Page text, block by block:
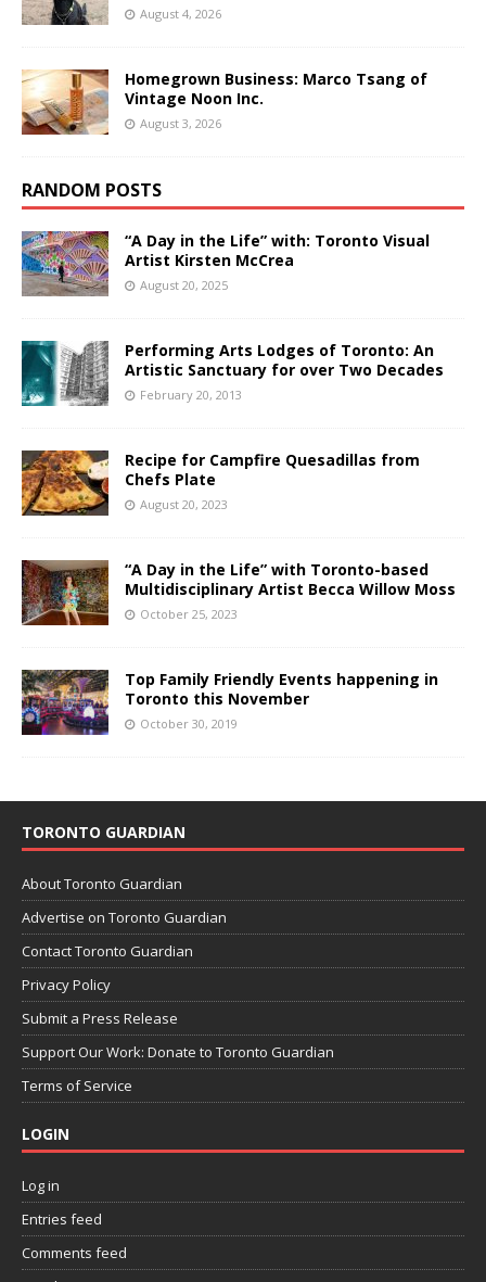
August 4, 2026
Homegrown Business: Marco Tsang of
Vintage Noon Inc.
August 3, 2026
RANDOM POSTS
“A Day in the Life” with: Toronto Visual
Artist Kirsten McCrea
August 20, 2025
Performing Arts Lodges of Toronto: An
Artistic Sanctuary for over Two Decades
February 20, 2013
Recipe for Campfire Quesadillas from
Chefs Plate
August 20, 2023
“A Day in the Life” with Toronto-based
Multidisciplinary Artist Becca Willow Moss
October 25, 2023
Top Family Friendly Events happening in
Toronto this November
October 30, 2019
TORONTO GUARDIAN
About Toronto Guardian
Advertise on Toronto Guardian
Contact Toronto Guardian
Privacy Policy
Submit a Press Release
Support Our Work: Donate to Toronto Guardian
Terms of Service
LOGIN
Log in
Entries feed
Comments feed